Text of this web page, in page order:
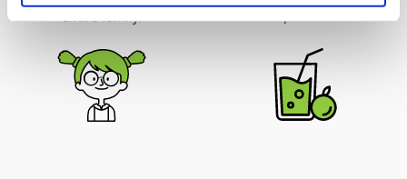
entire family.